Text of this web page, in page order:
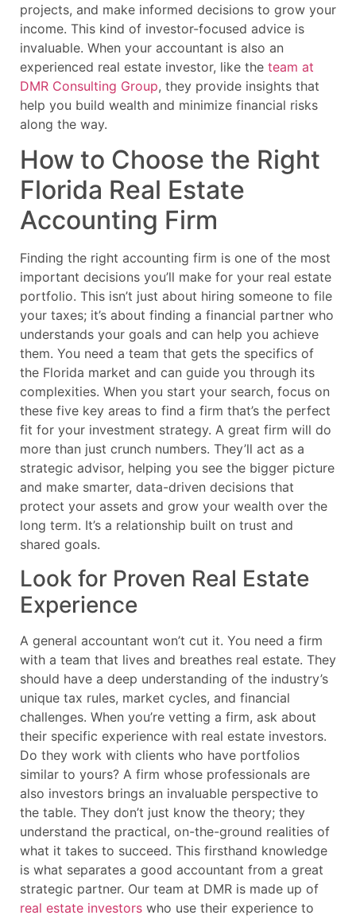
projects, and make informed decisions to grow your
income. This kind of investor-focused advice is
invaluable. When your accountant is also an
experienced real estate investor, like the team at
DMR Consulting Group, they provide insights that
help you build wealth and minimize financial risks
along the way.
How to Choose the Right
Florida Real Estate
Accounting Firm
Finding the right accounting firm is one of the most
important decisions you’ll make for your real estate
portfolio. This isn’t just about hiring someone to file
your taxes; it’s about finding a financial partner who
understands your goals and can help you achieve
them. You need a team that gets the specifics of
the Florida market and can guide you through its
complexities. When you start your search, focus on
these five key areas to find a firm that’s the perfect
fit for your investment strategy. A great firm will do
more than just crunch numbers. They’ll act as a
strategic advisor, helping you see the bigger picture
and make smarter, data-driven decisions that
protect your assets and grow your wealth over the
long term. It’s a relationship built on trust and
shared goals.
Look for Proven Real Estate
Experience
A general accountant won’t cut it. You need a firm
with a team that lives and breathes real estate. They
should have a deep understanding of the industry’s
unique tax rules, market cycles, and financial
challenges. When you’re vetting a firm, ask about
their specific experience with real estate investors.
Do they work with clients who have portfolios
similar to yours? A firm whose professionals are
also investors brings an invaluable perspective to
the table. They don’t just know the theory; they
understand the practical, on-the-ground realities of
what it takes to succeed. This firsthand knowledge
is what separates a good accountant from a great
strategic partner. Our team at DMR is made up of
real estate investors who use their experience to